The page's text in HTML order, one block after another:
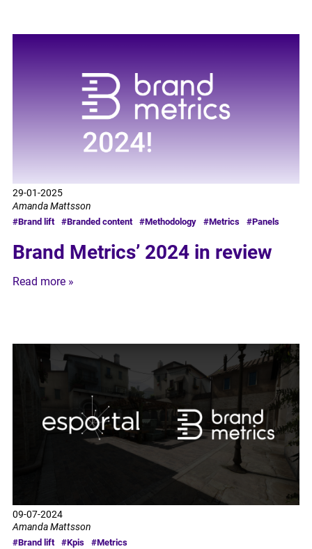
29-01-2025
Amanda Mattsson
#Brand lift #Branded content #Methodology #Metrics #Panels
Brand Metrics’ 2024 in review
Read more »
09-07-2024
Amanda Mattsson
#Brand lift #Kpis #Metrics